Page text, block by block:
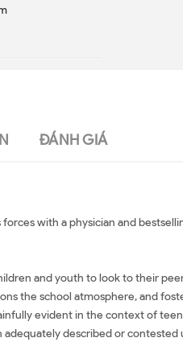
ĐÁNH GIÁ
with a physician and
and youth to look to their
the school atmosphere, and
evident in the context of
described or